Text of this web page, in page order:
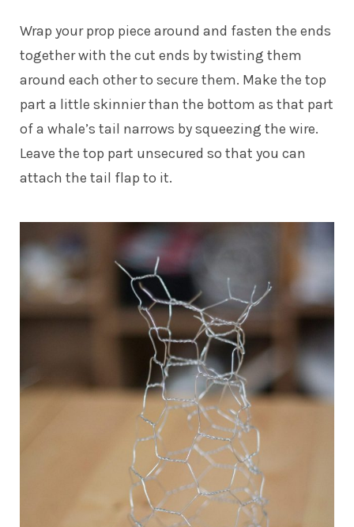
Wrap your prop piece around and fasten the ends
together with the cut ends by twisting them
around each other to secure them. Make the top
part a little skinnier than the bottom as that part
of a whale’s tail narrows by squeezing the wire.
Leave the top part unsecured so that you can
attach the tail flap to it.